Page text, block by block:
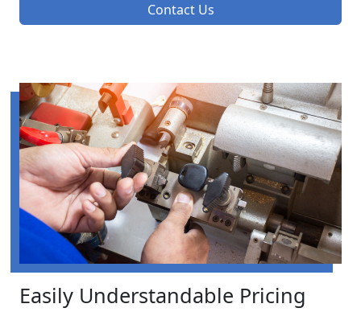
Contact Us
Easily Understandable Pricing